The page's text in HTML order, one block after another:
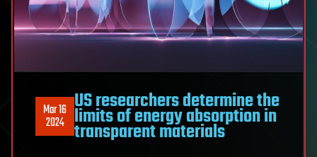
Mar 16
2024
US researchers determine the
limits of energy absorption in
transparent materials